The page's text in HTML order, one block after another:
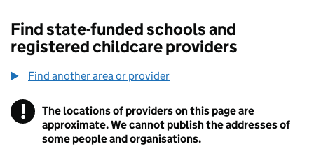
Find state-funded schools and
registered childcare providers
Find another area or provider
! Information
The locations of providers on this page are
approximate. We cannot publish the addresses of
some people and organisations.